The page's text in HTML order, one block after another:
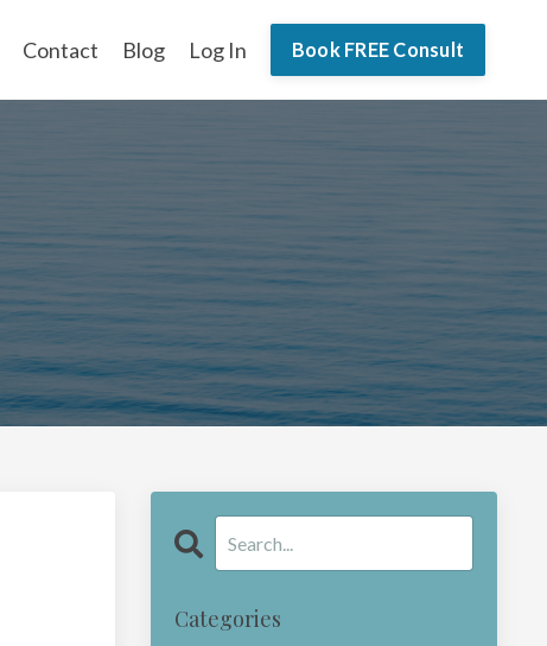
Contact Blog Log In Book FREE Consult
Categories